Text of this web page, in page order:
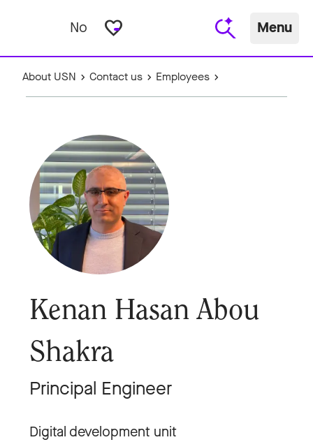
No favorite_border Menu
About USN Contact us Employees
Kenan Hasan Abou
Shakra
Principal Engineer
Digital development unit